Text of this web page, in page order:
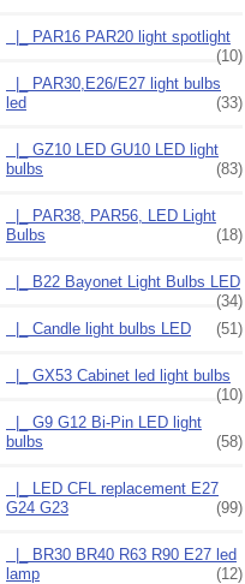
|_ PAR16 PAR20 light spotlight
(10)
|_ PAR30,E26/E27 light bulbs
led
(33)
|_ GZ10 LED GU10 LED light
bulbs
(83)
|_ PAR38, PAR56, LED Light
Bulbs
(18)
|_ B22 Bayonet Light Bulbs LED
(34)
|_ Candle light bulbs LED
(51)
|_ GX53 Cabinet led light bulbs
(10)
|_ G9 G12 Bi-Pin LED light
bulbs
(58)
|_ LED CFL replacement E27
G24 G23
(99)
|_ BR30 BR40 R63 R90 E27 led
lamp
(12)